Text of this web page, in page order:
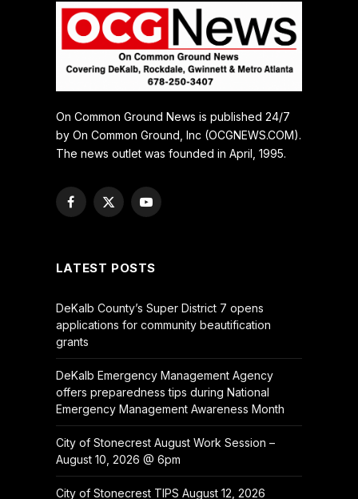
On Common Ground News is published 24/7
by On Common Ground, Inc (OCGNEWS.COM).
The news outlet was founded in April, 1995.
Facebook
X
YouTube
LATEST POSTS
DeKalb County’s Super District 7 opens
applications for community beautification
grants
DeKalb Emergency Management Agency
offers preparedness tips during National
Emergency Management Awareness Month
City of Stonecrest August Work Session –
August 10, 2026 @ 6pm
City of Stonecrest TIPS August 12, 2026